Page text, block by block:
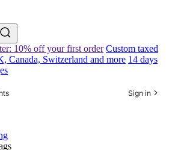
10% off your first order Custom taxed
Canada, Switzerland and more 14 days
Sign in